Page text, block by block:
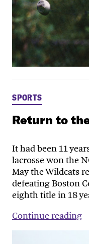
SPORTS
Return to
It had been 11
lacrosse won the
May the Wildcats
defeating Boston
eighth title in 18
Continue reading